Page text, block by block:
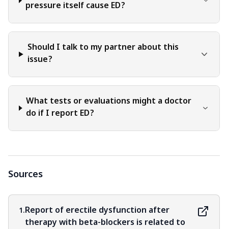
pressure itself cause ED?
Should I talk to my partner about this
issue?
What tests or evaluations might a doctor
do if I report ED?
Sources
1.Report of erectile dysfunction after
therapy with beta-blockers is related to